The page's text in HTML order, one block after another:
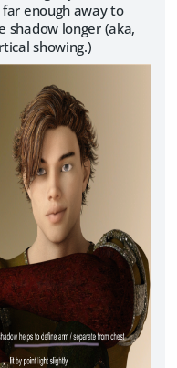
enough away to
shadow longer (aka,
showing.)